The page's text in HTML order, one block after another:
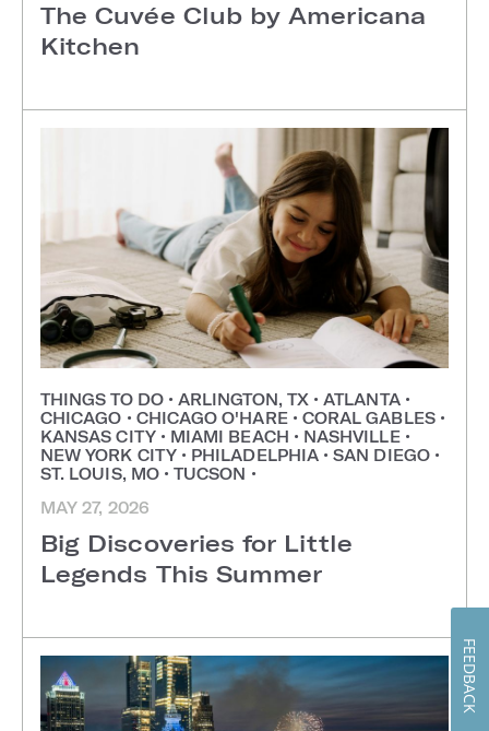
The Cuvée Club by Americana
Kitchen
THINGS TO DO • ARLINGTON, TX • ATLANTA •
CHICAGO • CHICAGO O'HARE • CORAL GABLES •
KANSAS CITY • MIAMI BEACH • NASHVILLE •
NEW YORK CITY • PHILADELPHIA • SAN DIEGO •
ST. LOUIS, MO • TUCSON •
MAY 27, 2026
Big Discoveries for Little
Legends This Summer
FEEDBACK